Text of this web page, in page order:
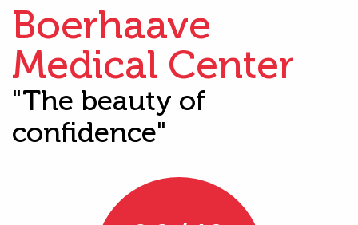
Boerhaave
Medical Center
"The beauty of
confidence"